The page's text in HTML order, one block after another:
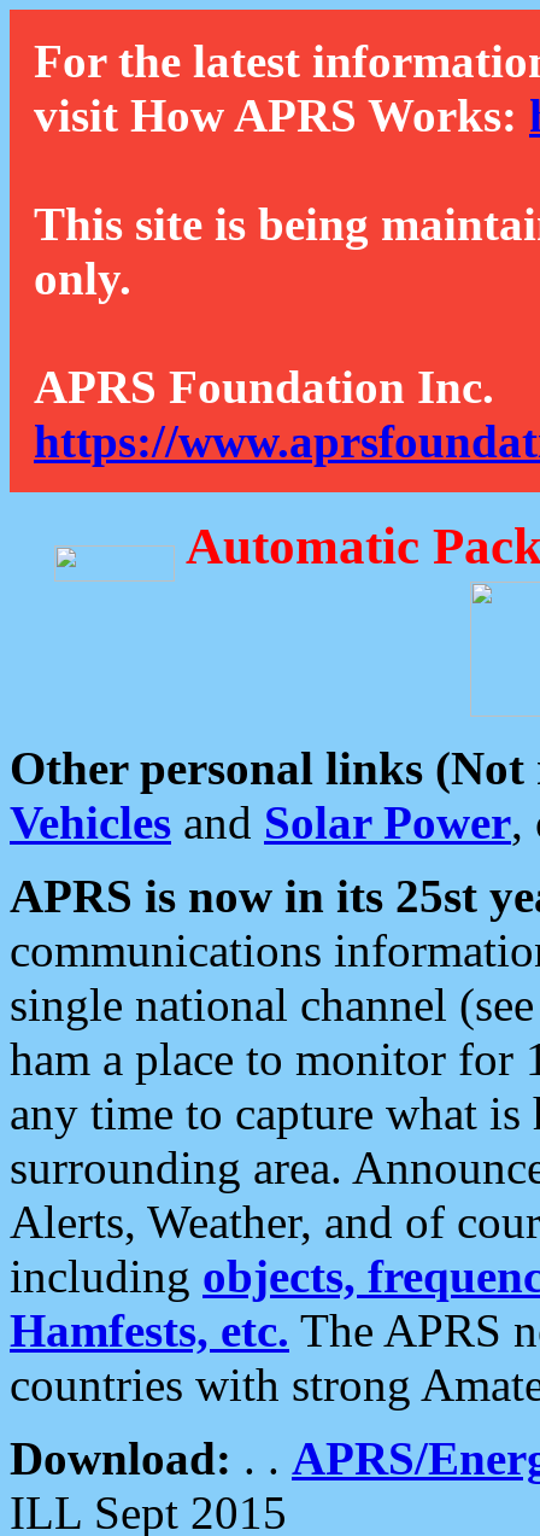
For the latest
visit How APRS Works:
This site is being
only.
APRS Foundation Inc.
https://
Automatic
Other personal links (Not
Vehicles and Solar Power,
APRS is now in its 25st
communications
single national channel
ham a place to monitor for
any time to capture what
surrounding area.
Alerts, Weather, and of
including objects,
Hamfests, etc. The APRS
countries with strong
Download: . . APRS/
ILL Sept 2015